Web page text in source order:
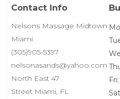
Contact Info
Nelsons Massage Midtown
Miami
(305)905-5397
nelsonasands@yahoo.com
North East 47
Street Miami, FL
Fri: